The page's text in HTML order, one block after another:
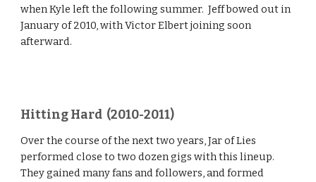
when Kyle left the following summer. Jeff bowed out in
January of 2010, with Victor Elbert joining soon
afterward.
Hitting Hard (2010-2011)
Over the course of the next two years, Jar of Lies
performed close to two dozen gigs with this lineup.
They gained many fans and followers, and formed